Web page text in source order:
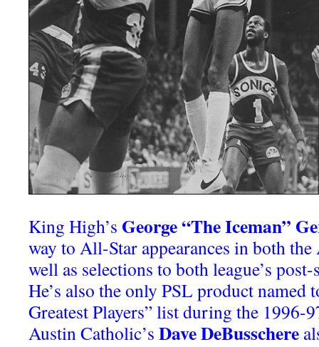
King High’s George “The Iceman”
way to All-Star appearances in both
well as selections to both league’s
He’s also the only PSL product named
Greatest Players” list during the 1996-
Austin Catholic’s Dave DeBusschere